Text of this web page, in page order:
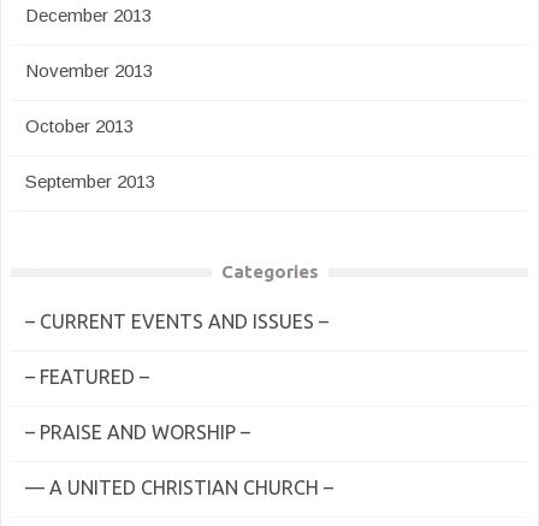
December 2013
November 2013
October 2013
September 2013
Categories
– CURRENT EVENTS AND ISSUES –
– FEATURED –
– PRAISE AND WORSHIP –
— A UNITED CHRISTIAN CHURCH –